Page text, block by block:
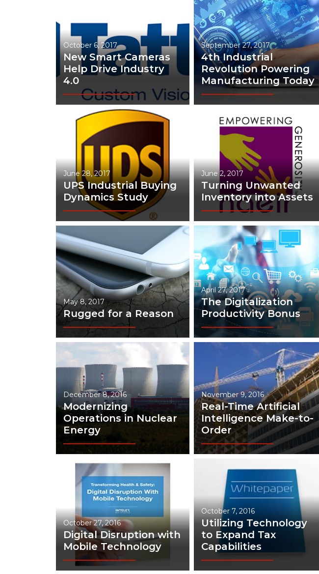
Metals & Mining
Packaging & Paper
Plastics & Glass
October 6, 2017
New Smart Cameras
Help Drive Industry
4.0
September 27, 2017
4th Industrial
Revolution Powering
Manufacturing Today
June 28, 2017
UPS Industrial Buying
Dynamics Study
June 2, 2017
Turning Unwanted
Inventory into Assets
May 8, 2017
Rugged for a Reason
April 27, 2017
The Digitalization
Productivity Bonus
December 8, 2016
Modernizing
Operations in Nuclear
Energy
November 9, 2016
Real-Time Artificial
Intelligence Make-to-
Order
October 27, 2016
Digital Disruption with
Mobile Technology
October 7, 2016
Utilizing Technology
to Expand Tax
Capabilities